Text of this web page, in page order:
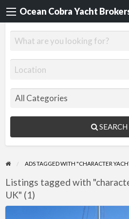
Ocean Cobra Yacht
SEARCH
ADS TAGGED WITH "CHARACTER
Listings tagged with
UK" (1)